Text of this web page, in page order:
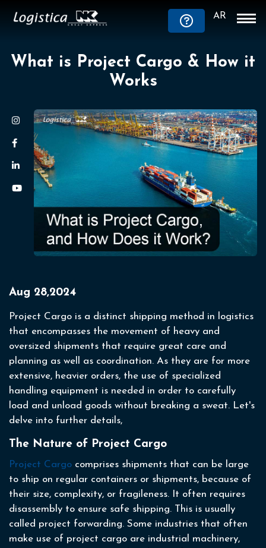
AR
What is Project Cargo & How it
Works
Aug 28,2024
Project Cargo is a distinct shipping method in logistics
that encompasses the movement of heavy and
oversized shipments that require great care and
planning as well as coordination. As they are for more
extensive, heavier orders, the use of specialized
handling equipment is needed in order to carefully
load and unload goods without breaking a sweat. Let's
delve into further details,
The Nature of Project Cargo
Project Cargo comprises shipments that can be large
to ship on regular containers or shipments, because of
their size, complexity, or fragileness. It often requires
disassembly to ensure safe shipping. This is usually
called project forwarding. Some industries that often
make use of project cargo are industrial machinery,